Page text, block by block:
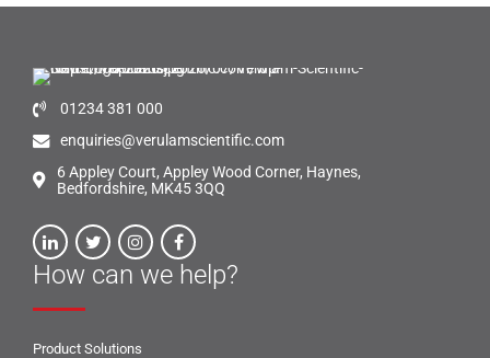
01234 381 000
enquiries@verulamscientific.com
6 Appley Court, Appley Wood Corner, Haynes,
Bedfordshire, MK45 3QQ
How can we help?
Product Solutions